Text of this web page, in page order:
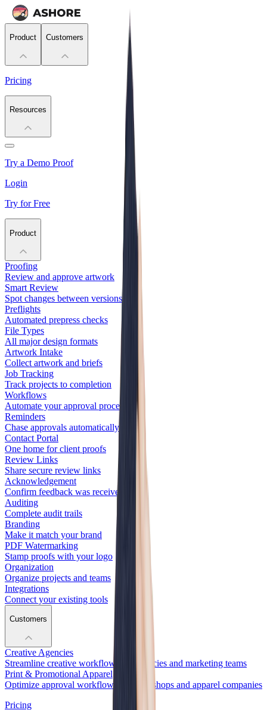
Product Customers
Pricing
Resources
Try a Demo Proof
Login
Try for Free
Product
Proofing
Review and approve artwork
Smart Review
Spot changes between versions
Preflights
Automated prepress checks
File Types
All major design formats
Artwork Intake
Collect artwork and briefs
Job Tracking
Track projects to completion
Workflows
Automate your approval process
Reminders
Chase approvals automatically
Contact Portal
One home for client proofs
Review Links
Share secure review links
Acknowledgement
Confirm feedback was received
Auditing
Complete audit trails
Branding
Make it match your brand
PDF Watermarking
Stamp proofs with your logo
Organization
Organize projects and teams
Integrations
Connect your existing tools
Customers
Creative Agencies
Streamline creative workflows for agencies and marketing teams
Print & Promotional Apparel
Optimize approval workflows for print shops and apparel companies
Pricing